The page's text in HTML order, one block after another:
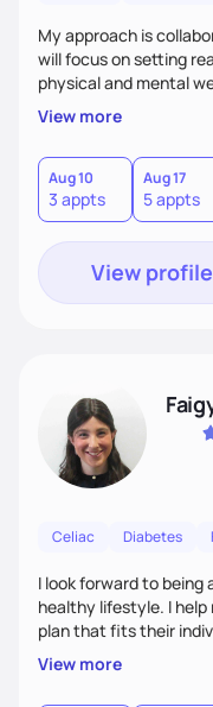
My approach is
will focus on setting
physical and mental
attainable changes to
and positive impacts
education and meal
use to help individuals
View more
Aug 10
3 appts
Aug 17
5 appts
View profile
Celiac Diabetes
I look forward to being
healthy lifestyle. I
plan that fits their
schedules. We will
sustainable goal with
View more